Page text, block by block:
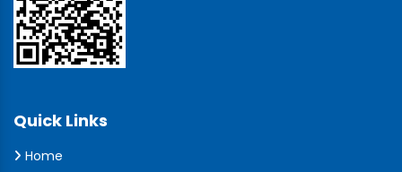
Quick Links
Home